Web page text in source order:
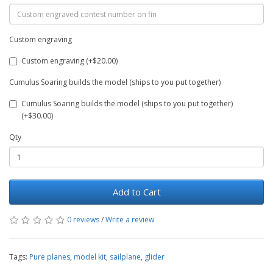
Custom engraving
Custom engraving (+$20.00)
Cumulus Soaring builds the model (ships to you put together)
Cumulus Soaring builds the model (ships to you put together)
(+$30.00)
Qty
Add to Cart
0 reviews/Write a review
Tags: Pure planes, model kit, sailplane, glider